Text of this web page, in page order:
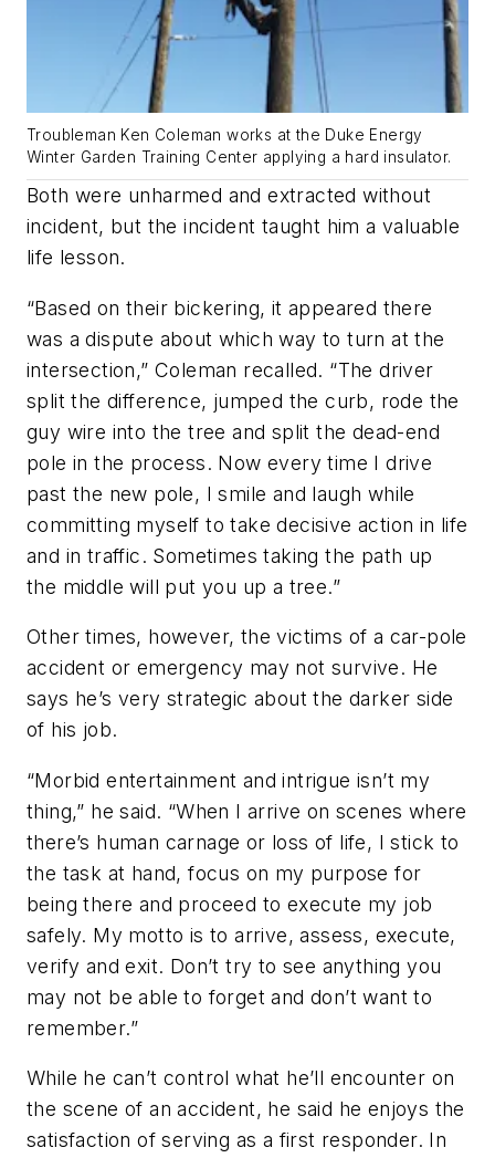
Troubleman Ken Coleman works at the Duke Energy
Winter Garden Training Center applying a hard insulator.
Both were unharmed and extracted without
incident, but the incident taught him a valuable
life lesson.
“Based on their bickering, it appeared there
was a dispute about which way to turn at the
intersection,” Coleman recalled. “The driver
split the difference, jumped the curb, rode the
guy wire into the tree and split the dead-end
pole in the process. Now every time I drive
past the new pole, I smile and laugh while
committing myself to take decisive action in life
and in traffic. Sometimes taking the path up
the middle will put you up a tree.”
Other times, however, the victims of a car-pole
accident or emergency may not survive. He
says he’s very strategic about the darker side
of his job.
“Morbid entertainment and intrigue isn’t my
thing,” he said. “When I arrive on scenes where
there’s human carnage or loss of life, I stick to
the task at hand, focus on my purpose for
being there and proceed to execute my job
safely. My motto is to arrive, assess, execute,
verify and exit. Don’t try to see anything you
may not be able to forget and don’t want to
remember.”
While he can’t control what he’ll encounter on
the scene of an accident, he said he enjoys the
satisfaction of serving as a first responder. In